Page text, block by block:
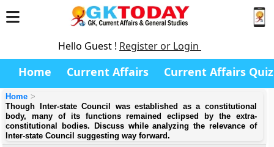
Hello Guest ! Register or Login
Home Current Affairs Current Affairs Quiz
Home
Though Inter-state Council was established as a constitutional
body, many of its functions remained eclipsed by the extra-
constitutional bodies. Discuss while analyzing the relevance of
Inter-state Council suggesting way forward.